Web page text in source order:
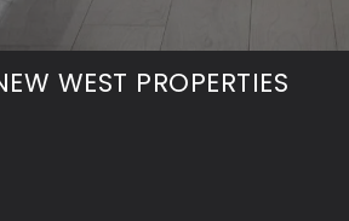
WEST PROPERTIES